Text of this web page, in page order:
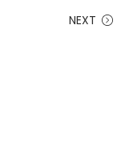
NEXT